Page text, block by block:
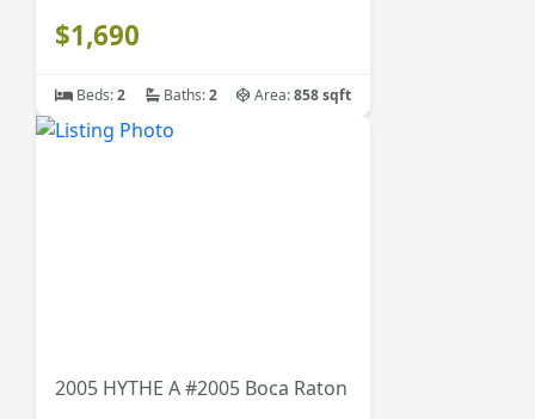
$1,690
Beds:2 Baths:2 Area:858 sqft
2005 HYTHE A #2005 Boca Raton